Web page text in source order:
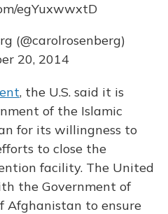
egYuxwwxtD
(@carolrosenberg)
20, 2014
, the U.S. said it is
of the Islamic
for its willingness to
to close the
facility. The United
the Government of
Afghanistan to ensure